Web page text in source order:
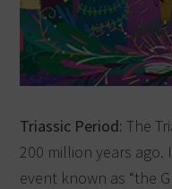
Triassic Period: The
200 million years
event known as “the